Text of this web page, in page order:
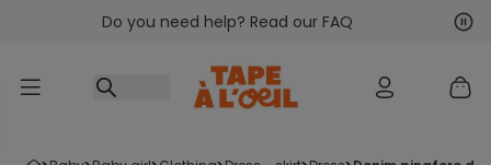
Go to contentDo you need help? Read our FAQ